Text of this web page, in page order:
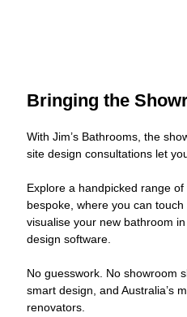
Bringing the
With Jim’s Bathrooms, the
site design consultations let
Explore a handpicked range
bespoke, where you can
visualise your new bathroom
design software.
No guesswork. No showroom
smart design, and Australia’s
renovators.